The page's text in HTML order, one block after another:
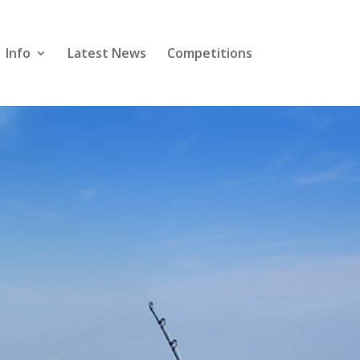
Info Latest News Competitions